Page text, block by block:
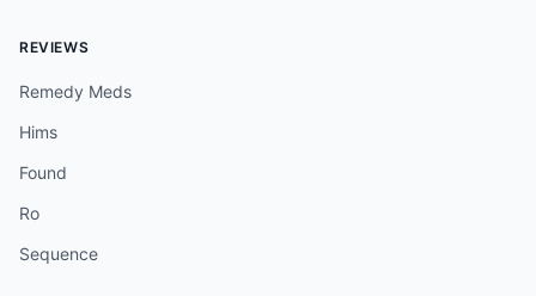
REVIEWS
Remedy Meds
Hims
Found
Ro
Sequence